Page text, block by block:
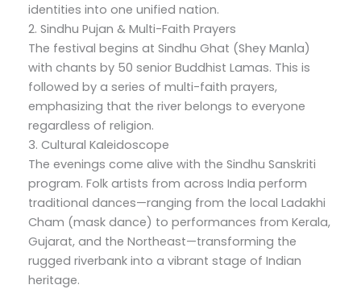
identities into one unified nation.
2. Sindhu Pujan & Multi-Faith Prayers
The festival begins at Sindhu Ghat (Shey Manla)
with chants by 50 senior Buddhist Lamas. This is
followed by a series of multi-faith prayers,
emphasizing that the river belongs to everyone
regardless of religion.
3. Cultural Kaleidoscope
The evenings come alive with the Sindhu Sanskriti
program. Folk artists from across India perform
traditional dances—ranging from the local Ladakhi
Cham (mask dance) to performances from Kerala,
Gujarat, and the Northeast—transforming the
rugged riverbank into a vibrant stage of Indian
heritage.